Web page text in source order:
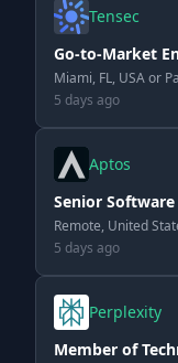
Tensec
Go-to-Market
Miami, FL, USA or
5 days ago
Aptos
Senior
Remote, United
5 days ago
Perplexity
Member of